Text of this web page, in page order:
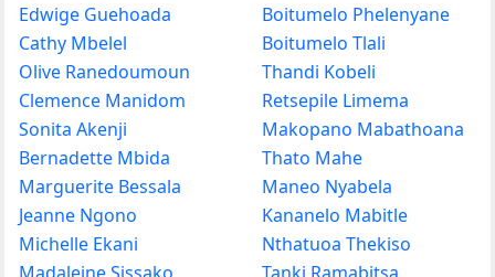
Edwige Guehoada
Cathy Mbelel
Olive Ranedoumoun
Clemence Manidom
Sonita Akenji
Bernadette Mbida
Marguerite Bessala
Jeanne Ngono
Michelle Ekani
Boitumelo Phelenyane
Boitumelo Tlali
Thandi Kobeli
Retsepile Limema
Makopano Mabathoana
Thato Mahe
Maneo Nyabela
Kananelo Mabitle
Nthatuoa Thekiso